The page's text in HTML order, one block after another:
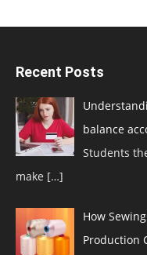
Recent Posts
balance
Students
make […]
How
Production